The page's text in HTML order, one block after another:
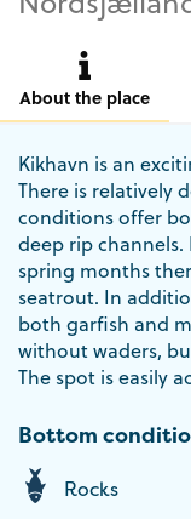
About the place
Kikhavn is an
There is relatively
conditions offer
deep rip channels.
spring months
seatrout. In
both garfish and
without waders,
The spot is easily
Bottom
Rocks